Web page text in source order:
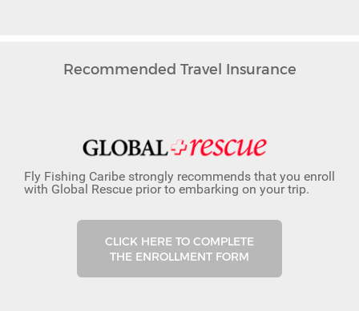
Recommended Travel Insurance
Fly Fishing Caribe strongly recommends that you enroll
with Global Rescue prior to embarking on your trip.
CLICK HERE TO COMPLETE
THE ENROLLMENT FORM